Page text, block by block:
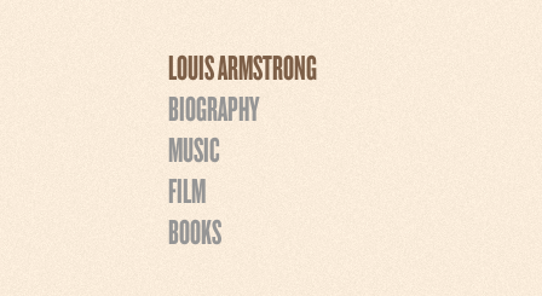
LOUIS ARMSTRONG
BIOGRAPHY
MUSIC
FILM
BOOKS